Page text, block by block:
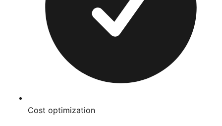
Cost optimization